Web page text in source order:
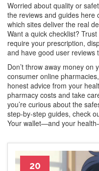
Worried about quality or
the reviews and guides here
which sites deliver the real
Want a quick checklist?
require your prescription,
and have good user reviews
Don’t throw away money on
consumer online
honest advice from your
pharmacy costs and take
you’re curious about the
step-by-step guides, check
Your wallet—and your
20